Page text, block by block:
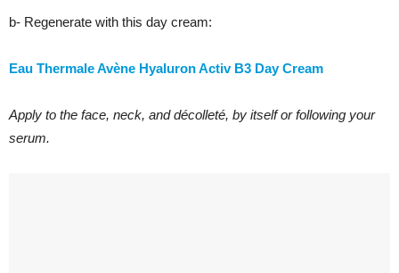
b- Regenerate with this day cream:
Eau Thermale Avène Hyaluron Activ B3 Day Cream
Apply to the face, neck, and décolleté, by itself or following your
serum.